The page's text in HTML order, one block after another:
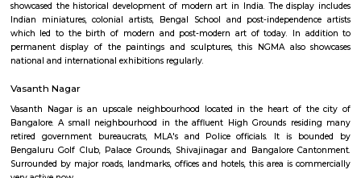
Q: Are there any Schools near Abshot Layout?
Q: Any malls, hotels near Abshot Layout?
Q: Neary by Stations near Abshot Layout?